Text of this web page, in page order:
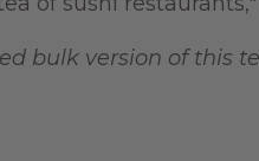
bulk version of this